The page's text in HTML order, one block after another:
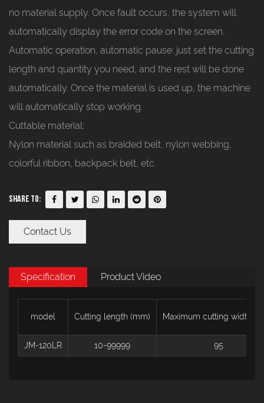
no material supply. Once fault occurs, the system will
automatically display the error code on the screen.
Automatic operation, automatic pause: just set the cutting
length and quantity you need, and the rest will be done
automatically. Once the material is used up, the machine
will automatically stop working.
Cuttable material:
Nylon material such as braided belt, nylon webbing,
colorful ribbon, backpack belt, etc.
Share To:
Contact Us
Specification Product Video
model Cutting length (mm) Maximum cutting width
JM-120LR 10-99999 95